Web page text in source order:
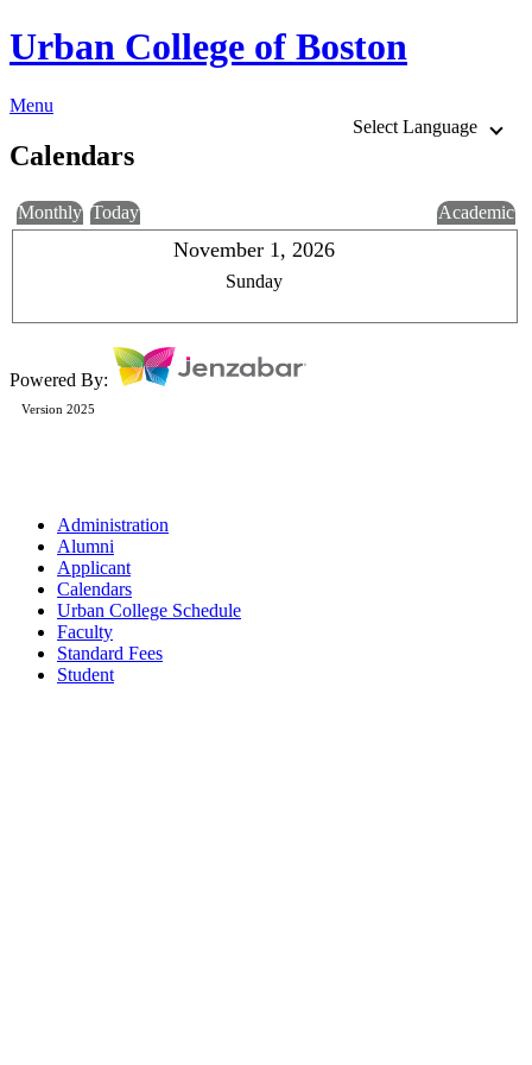
Urban College of Boston
Menu
Select Language
Calendars
Monthly Today Academic
November 1, 2026
Sunday
Powered By:
Version 2025
Administration
Alumni
Applicant
Calendars
Urban College Schedule
Faculty
Standard Fees
Student